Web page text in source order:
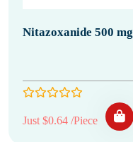
Nitazoxanide 500 mg
Just $0.64 /Piece